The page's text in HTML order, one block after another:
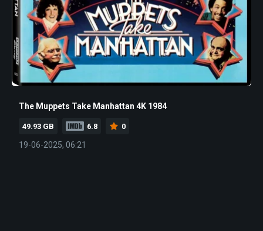
The Muppets Take Manhattan 4K 1984
49.93 GB 6.8 0
19-06-2025, 06:21